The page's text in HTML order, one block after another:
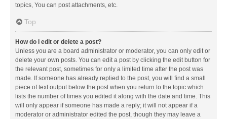
topics, You can post attachments, etc.
Top
How do I edit or delete a post?
Unless you are a board administrator or moderator, you can only edit or
delete your own posts. You can edit a post by clicking the edit button for
the relevant post, sometimes for only a limited time after the post was
made. If someone has already replied to the post, you will find a small
piece of text output below the post when you return to the topic which
lists the number of times you edited it along with the date and time. This
will only appear if someone has made a reply; it will not appear if a
moderator or administrator edited the post, though they may leave a